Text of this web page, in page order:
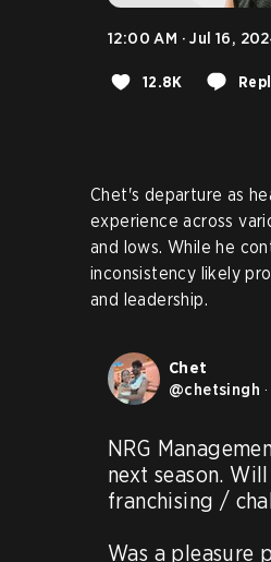
12:00 AM · Jul 16,
12.8K
Chet's departure as
experience across
and lows. While he
inconsistency likely
and leadership.
Chet
@chetsingh ·
NRG
next season.
franchising /
Was a pleasure